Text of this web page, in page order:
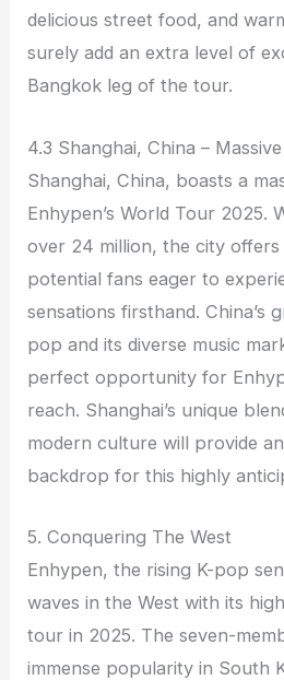
delicious street food, and
surely add an extra level of
Bangkok leg of the tour.
4.3 Shanghai, China –
Shanghai, China, boasts a
Enhypen’s World Tour 2025.
over 24 million, the city
potential fans eager to
sensations firsthand. China’s
pop and its diverse music
perfect opportunity for
reach. Shanghai’s unique
modern culture will provide
backdrop for this highly
5. Conquering The West
Enhypen, the rising K-pop
waves in the West with its
tour in 2025. The seven-
immense popularity in South